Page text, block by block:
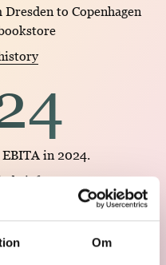
Om
to Copenhagen
in 2024.
brief